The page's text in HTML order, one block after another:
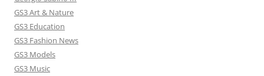
GS3 Art & Nature
GS3 Education
GS3 Fashion News
GS3 Models
GS3 Music